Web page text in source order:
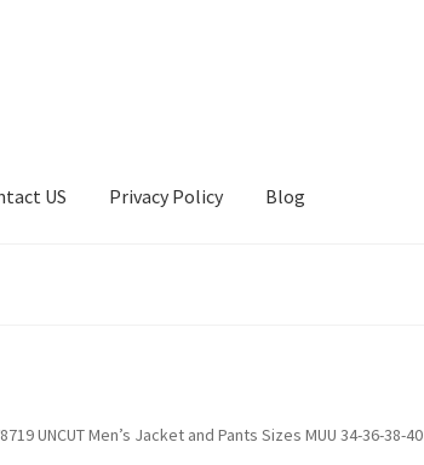
US Privacy Policy Blog
UNCUT Men’s Jacket and Pants Sizes MUU 34-36-38-40